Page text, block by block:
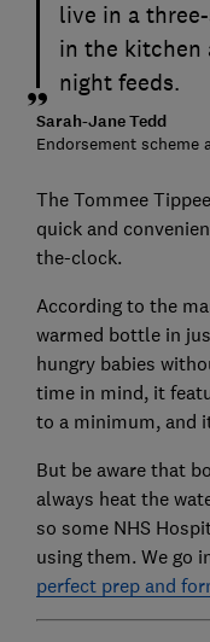
live in a
in the kitchen
night feeds.
Sarah-Jane Tedd
Endorsement scheme
The Tommee
quick and
the-clock.
According to the
warmed bottle in
hungry babies
time in mind, it
to a minimum, and
But be aware that
always heat the
so some NHS
using them. We go
perfect prep and